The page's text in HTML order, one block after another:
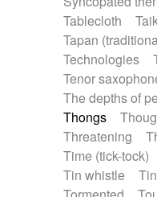
Tablecloth
Tapan
Technologies
Tenor
The depths of
Thongs
Threatening
Time (tick-tock)
Tin whistle